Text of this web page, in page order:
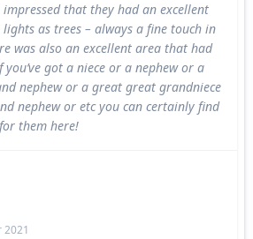
that they had an excellent
as trees – always a fine touch in
was also an excellent area that had
you’ve got a niece or a nephew or a
nephew or a great great grandniece
nephew or etc you can certainly find
them here!
2021